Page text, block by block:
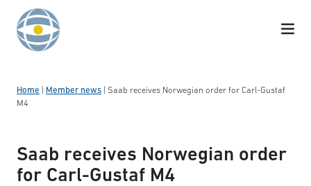
Skip to content
Home Member news
Saab receives Norwegian order for Carl-Gustaf
M4
Saab receives Norwegian order
for Carl-Gustaf M4